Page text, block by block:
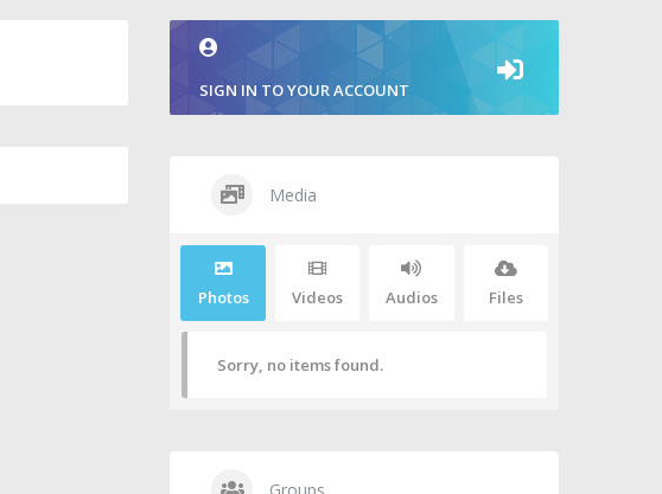
SIGN IN TO YOUR ACCOUNT
Media
Photos Videos Audios Files
Sorry, no items found.